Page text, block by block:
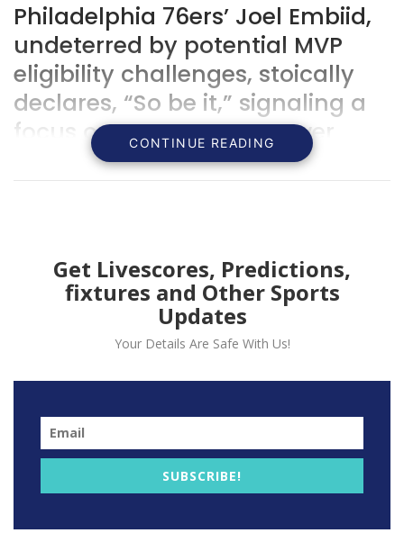
Philadelphia 76ers’ Joel Embiid,
undeterred by potential MVP
eligibility challenges, stoically
declares, “So be it,” signaling a
focus on team success over
personal accolades.
Rockets on Monday.
CONTINUE READING
Get Livescores, Predictions,
fixtures and Other Sports
Updates
Your Details Are Safe With Us!
SUBSCRIBE!